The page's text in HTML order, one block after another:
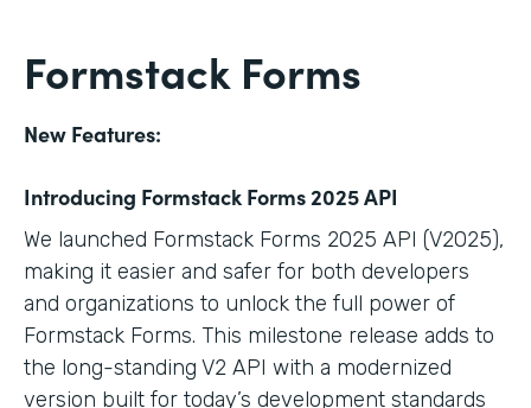
Formstack Forms
New Features:
Introducing Formstack Forms 2025 API
We launched Formstack Forms 2025 API (V2025),
making it easier and safer for both developers
and organizations to unlock the full power of
Formstack Forms. This milestone release adds to
the long-standing V2 API with a modernized
version built for today’s development standards